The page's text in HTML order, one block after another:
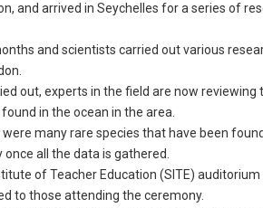
and arrived in Seychelles for a series of
and scientists carried out various
out, experts in the field are now
in the ocean in the area.
many rare species that have been
all the data is gathered.
of Teacher Education (SITE)
to those attending the ceremony.